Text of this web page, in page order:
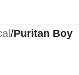
/Puritan Boy